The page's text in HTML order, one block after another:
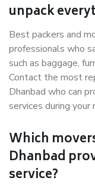
unpack
Best packers and
professionals who
such as baggage,
Contact the most
Dhanbad who can
services during your
Which
Dhanbad
service?